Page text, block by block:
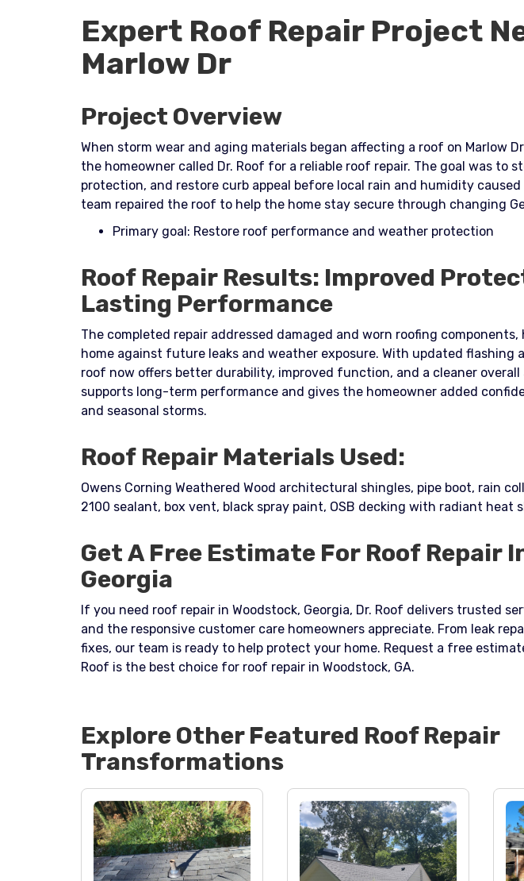
Expert Roof Repair Project
Marlow Dr
Project Overview
When storm wear and aging materials began affecting a roof on Marlow
the homeowner called Dr. Roof for a reliable roof repair. The goal was to
protection, and restore curb appeal before local rain and humidity
team repaired the roof to help the home stay secure through changing
Primary goal: Restore roof performance and weather protection
Roof Repair Results: Improved
Lasting Performance
The completed repair addressed damaged and worn roofing
home against future leaks and weather exposure. With updated flashing
roof now offers better durability, improved function, and a cleaner overall
supports long-term performance and gives the homeowner added
and seasonal storms.
Roof Repair Materials Used:
Owens Corning Weathered Wood architectural shingles, pipe boot, rain
2100 sealant, box vent, black spray paint, OSB decking with radiant heat
Get A Free Estimate For Roof Repair
Georgia
If you need roof repair in Woodstock, Georgia, Dr. Roof delivers trusted
and the responsive customer care homeowners appreciate. From leak
fixes, our team is ready to help protect your home. Request a free
Roof is the best choice for roof repair in Woodstock, GA.
Explore Other Featured Roof Repair
Transformations